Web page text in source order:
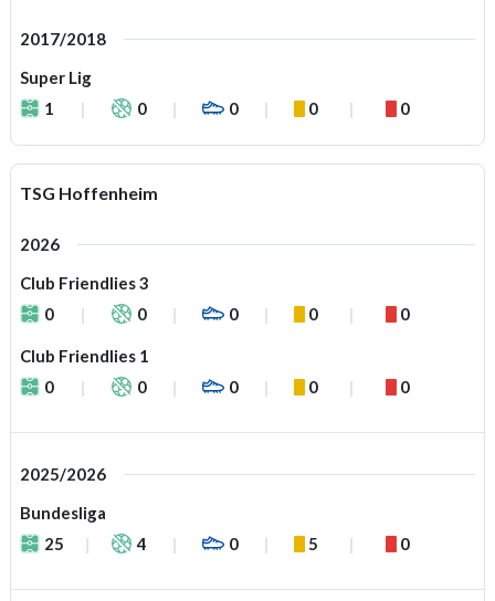
2017/2018
Super Lig
1
0 0 0 0
TSG Hoffenheim
2026
Club Friendlies 3
0
0 0 0 0
Club Friendlies 1
0
0 0 0 0
2025/2026
Bundesliga
25
4 0 5 0